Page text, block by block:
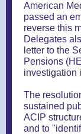
American
passed an
reverse this
Delegates
letter to the
Pensions
investigation
The
sustained
ACIP
and to